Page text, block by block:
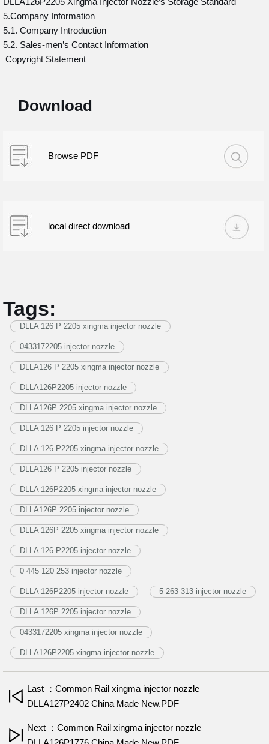
5.Company Information
5.1. Company Introduction
5.2. Sales-men’s Contact Information
Copyright Statement
Download
Browse PDF
local direct download
Tags:
DLLA 126 P 2205 xingma injector nozzle
0433172205 injector nozzle
DLLA126 P 2205 xingma injector nozzle
DLLA126P2205 injector nozzle
DLLA126P 2205 xingma injector nozzle
DLLA 126 P 2205 injector nozzle
DLLA 126 P2205 xingma injector nozzle
DLLA126 P 2205 injector nozzle
DLLA 126P2205 xingma injector nozzle
DLLA126P 2205 injector nozzle
DLLA 126P 2205 xingma injector nozzle
DLLA 126 P2205 injector nozzle
0 445 120 253 injector nozzle
DLLA 126P2205 injector nozzle 5 263 313 injector nozzle
DLLA 126P 2205 injector nozzle
0433172205 xingma injector nozzle
DLLA126P2205 xingma injector nozzle
Last ：Common Rail xingma injector nozzle
DLLA127P2402 China Made New.PDF
Next ：Common Rail xingma injector nozzle